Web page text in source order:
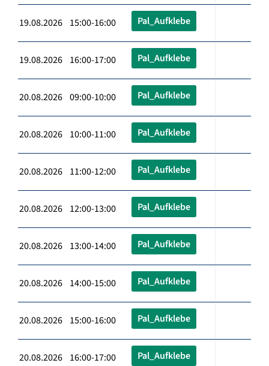
19.08.2026 15:00-16:00 Pal_Aufklebe
19.08.2026 16:00-17:00 Pal_Aufklebe
20.08.2026 09:00-10:00 Pal_Aufklebe
20.08.2026 10:00-11:00 Pal_Aufklebe
20.08.2026 11:00-12:00 Pal_Aufklebe
20.08.2026 12:00-13:00 Pal_Aufklebe
20.08.2026 13:00-14:00 Pal_Aufklebe
20.08.2026 14:00-15:00 Pal_Aufklebe
20.08.2026 15:00-16:00 Pal_Aufklebe
20.08.2026 16:00-17:00 Pal_Aufklebe